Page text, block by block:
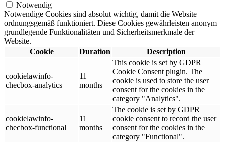
Notwendig
Notwendige Cookies sind absolut wichtig, damit die Website
ordnungsgemäß funktioniert. Diese Cookies gewährleisten anonym
grundlegende Funktionalitäten und Sicherheitsmerkmale der
Website.
Cookie
Duration Description
cookielawinfo-
checbox-analytics
11
months
This cookie is set by GDPR
Cookie Consent plugin. The
cookie is used to store the user
consent for the cookies in the
category "Analytics".
cookielawinfo-
checbox-functional
11
months
The cookie is set by GDPR
cookie consent to record the user
consent for the cookies in the
category "Functional".